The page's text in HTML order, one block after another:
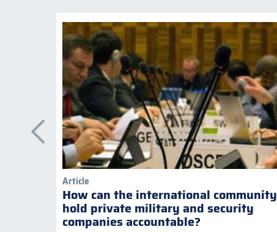
Article
How can the international community
hold private military and security
companies accountable?